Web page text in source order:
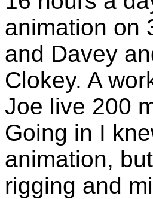
animation on
and Davey
Clokey. A
Joe live 200
Going in I
animation,
rigging and